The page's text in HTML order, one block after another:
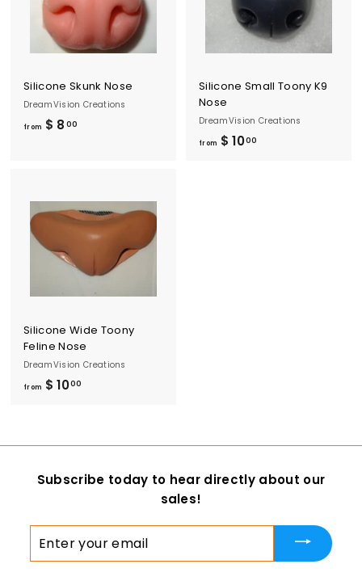
.
0
.
0
0
Silicone Skunk Nose
DreamVision Creations
from $ 8 00
$
8
0
0
Silicone Small Toony K9
Nose
DreamVision Creations
from $ 1000
Silicone Wide Toony
Feline Nose
DreamVision Creations
from $ 1000
m
1
0
0
Subscribe today to hear directly about our
sales!
your